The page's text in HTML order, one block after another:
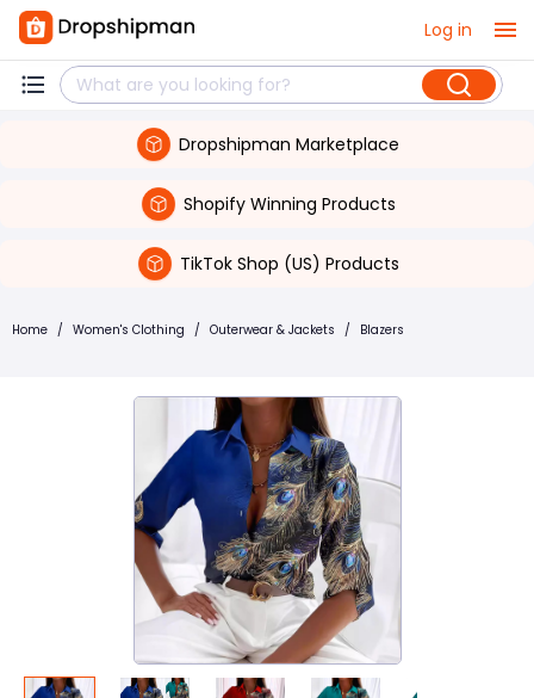
Log in
Dropshipman Marketplace
Shopify Winning Products
TikTok Shop (US) Products
Home / Women's Clothing / Outerwear & Jackets / Blazers